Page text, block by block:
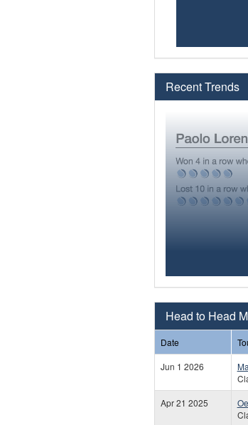
Recent Trends
Head to Head
Date
Jun 1 2026
Apr 21 2025